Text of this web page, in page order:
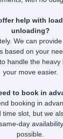
help with
unloading?
We can
based on your
handle the heavy
your move easier.
to book in
booking in
time slot, but we
day
possible.